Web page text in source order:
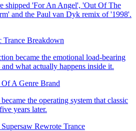
shipped 'For An Angel', 'Out Of The
and the Paul van Dyk remix of '1998'.
Trance Breakdown
became the emotional load-bearing
what actually happens inside it.
A Genre Brand
the operating system that classic
years later.
Rewrote Trance